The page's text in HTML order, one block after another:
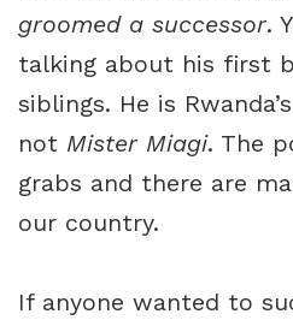
groomed a successor.
talking about his first
siblings. He is
not Mister Miagi. The
grabs and there are
our country.
If anyone wanted to